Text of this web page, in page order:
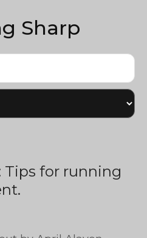
Sharp
Tips for running